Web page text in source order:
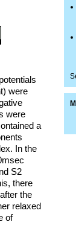
were
were
a
In the
S2
there
the
relaxed
of